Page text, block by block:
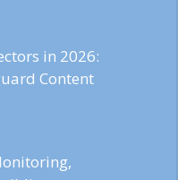
in 2026:
Content